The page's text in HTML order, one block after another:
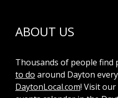
ABOUT US
Thousands of people find
to do around Dayton
DaytonLocal.com! Visit